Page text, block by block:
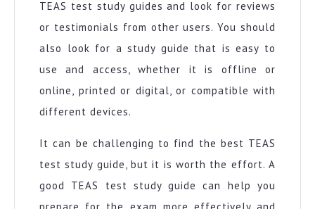
TEAS test study guides and look for reviews
or testimonials from other users. You should
also look for a study guide that is easy to
use and access, whether it is offline or
online, printed or digital, or compatible with
different devices.
It can be challenging to find the best TEAS
test study guide, but it is worth the effort. A
good TEAS test study guide can help you